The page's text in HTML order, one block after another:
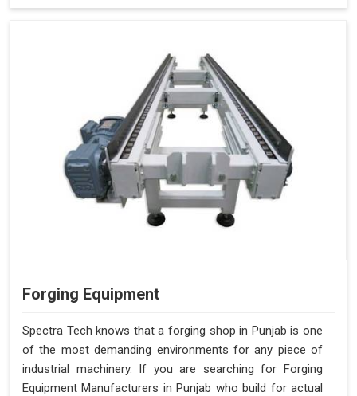
Forging Equipment
Spectra Tech knows that a forging shop in Punjab is one
of the most demanding environments for any piece of
industrial machinery. If you are searching for Forging
Equipment Manufacturers in Punjab who build for actual